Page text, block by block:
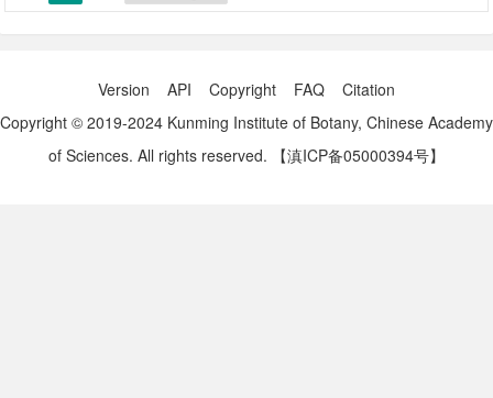
Version API Copyright FAQ
Citation
Copyright © 2019-2024 Kunming Institute of Botany, Chinese Academy
of Sciences. All rights reserved.
【滇ICP备05000394号】